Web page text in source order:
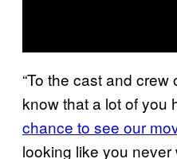
“To the cast and
know that a lot of you
chance to see our
looking like you never